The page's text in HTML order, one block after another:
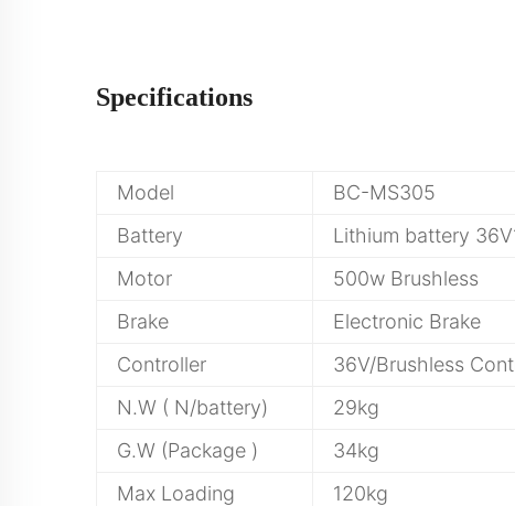
Specifications
Model BC-MS305
Battery
Lithium battery
Motor
500w Brushless
Brake
Electronic Brake
Controller
36V/Brushless
N.W ( N/battery)
29kg
G.W (Package )
34kg
Max Loading
120kg